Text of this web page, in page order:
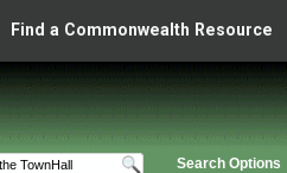
Find a Commonwealth Resource
Search Options